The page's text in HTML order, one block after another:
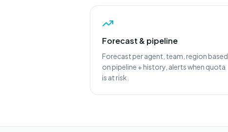
Forecast & pipeline
Forecast per agent, team, region based
on pipeline + history, alerts when quota
is at risk.